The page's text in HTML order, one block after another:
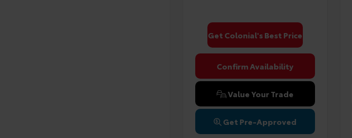
Get Colonial's Best Price
Confirm Availability
Value Your Trade
Get Pre-Approved